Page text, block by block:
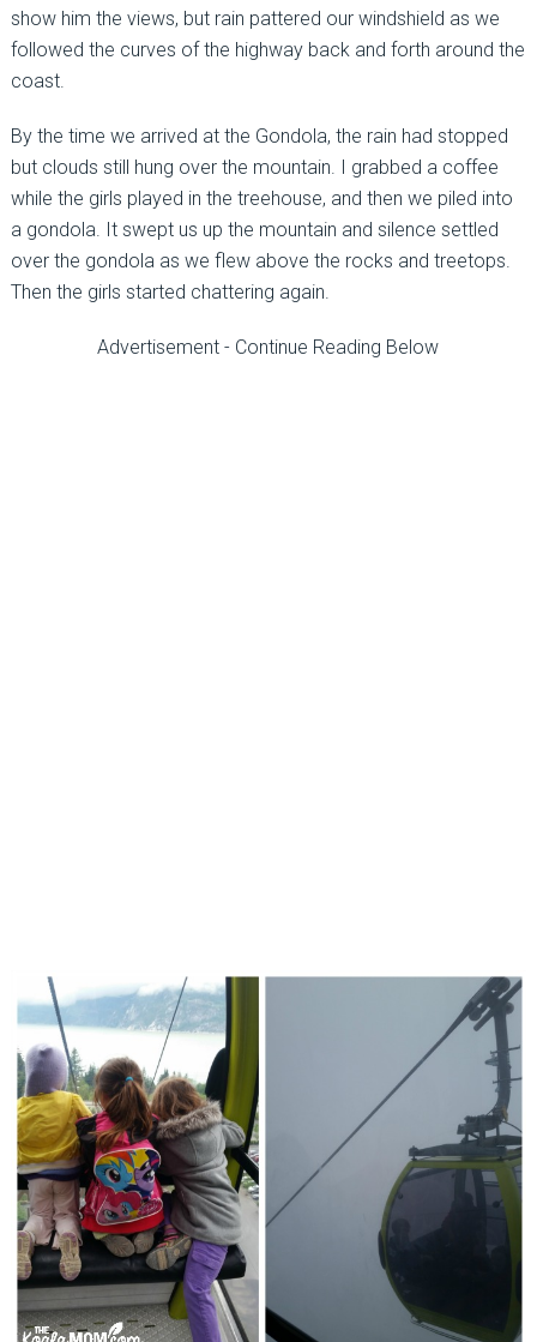
show him the views, but rain pattered our windshield as we
followed the curves of the highway back and forth around the
coast.
By the time we arrived at the Gondola, the rain had stopped
but clouds still hung over the mountain. I grabbed a coffee
while the girls played in the treehouse, and then we piled into
a gondola. It swept us up the mountain and silence settled
over the gondola as we flew above the rocks and treetops.
Then the girls started chattering again.
Advertisement - Continue Reading Below